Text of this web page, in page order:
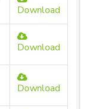
Download
Download
Download